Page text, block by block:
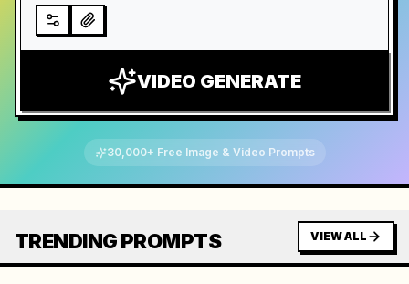
VIDEO GENERATE
30,000+ Free Image & Video Prompts
TRENDING PROMPTS VIEW ALL